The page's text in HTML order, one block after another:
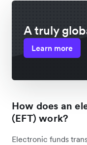
A truly
Learn more
How does an
(EFT) work?
Electronic funds